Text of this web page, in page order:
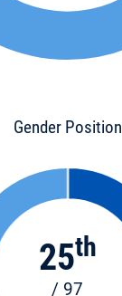
Gender Position
25th
/ 97